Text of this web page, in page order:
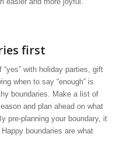
first
with holiday parties, gift
when to say “enough” is
boundaries. Make a list of
and plan ahead on what
pre-planning your boundary, it
boundaries are what